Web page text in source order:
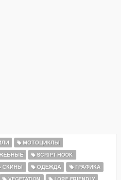
МОТОЦИКЛЫ
SCRIPT HOOK
СКИНЫ ОДЕЖДА
ГРАФИКА